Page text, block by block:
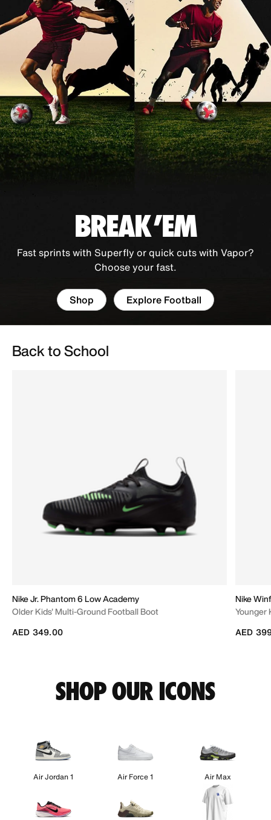
BREAK 'EM
Fast sprints with Superfly or quick cuts with Vapor?
Choose your fast.
Shop Explore Football
Back to School
Nike Jr. Phantom 6 Low Academy
Older Kids' Multi-Ground Football Boot
AED 349.00
Nike
Younger
AED
SHOP OUR ICONS
Air Jordan 1 Air Force 1 Air Max